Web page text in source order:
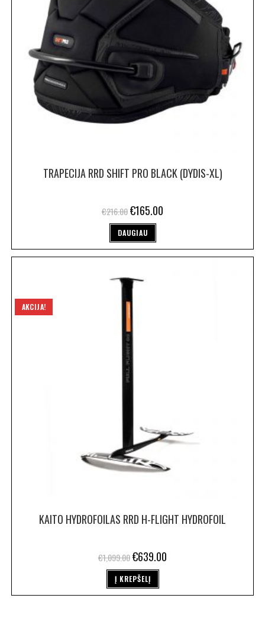
TRAPECIJA RRD SHIFT PRO BLACK (DYDIS-XL)
€216.00€165.00
DAUGIAU
AKCIJA!
KAITO HYDROFOILAS RRD H-FLIGHT HYDROFOIL
€1,099.00€639.00
Į KREPŠELĮ